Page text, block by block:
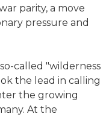
parity, a move
pressure and
called "wilderness
the lead in calling
the growing
At the